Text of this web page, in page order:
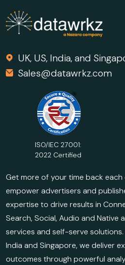
UK, US, India, and
Sales@datawrkz.com
ISO/IEC 27001:
2022 Certified
Get more of your time back each
empower advertisers and
expertise to drive results in
Search, Social, Audio and Native
services and self-serve
India and Singapore, we deliver
outcomes through powerful